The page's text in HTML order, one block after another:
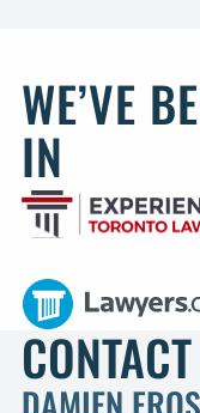
WE’VE
IN